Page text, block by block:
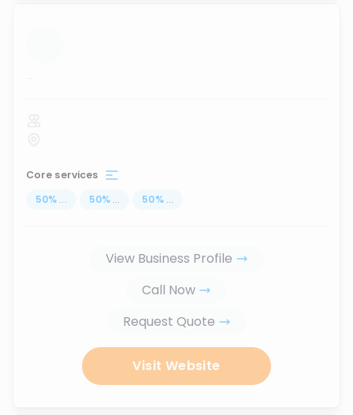
...
Core services
50% ... 50% ... 50% ...
View Business Profile
Call Now
Request Quote
Visit Website